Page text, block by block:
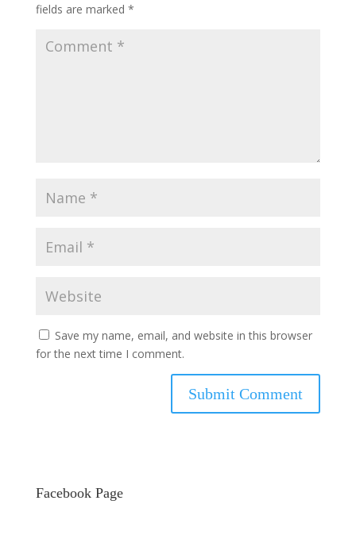
fields are marked *
Save my name, email, and website in this browser
for the next time I comment.
Facebook Page